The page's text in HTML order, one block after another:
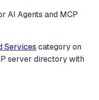
AI Agents and MCP
Services categoryon
server directory with